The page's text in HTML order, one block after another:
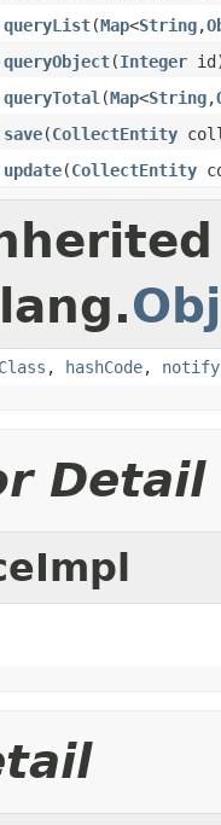
queryList(Map<String,
queryObject(Integer
queryTotal (Map<String,
save(CollectEntity
update(CollectEntity
, hashCode, notify
Detail